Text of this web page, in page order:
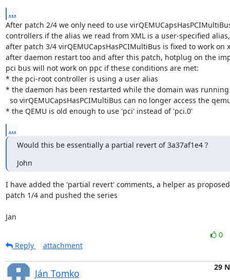
...
After patch 2/4 we only need to use
controllers if the alias we read from XML is a user-specified alias,
after patch 3/4 virQEMUCapsHasPCIMultiBus is fixed to work on
after daemon restart too and after this patch, hotplug on the
pci bus will not work on ppc if these conditions are met:
* the pci-root controller is using a user alias
* the daemon has been restarted while the domain was running
* the QEMU is old enough to use 'pci' instead of 'pci.0'
...
Would this be essentially a partial revert of 3a37af1e4 ?
John
I have added the 'partial revert' comments, a helper as
patch 1/4 and pushed the series
Jan
0
Reply
attachment
Ján Tomko
29